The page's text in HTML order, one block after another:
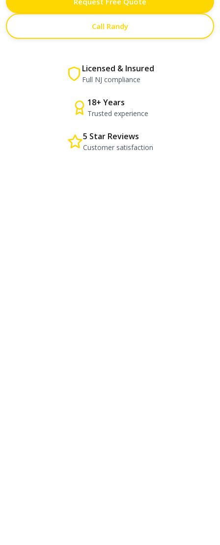
Call Randy
Licensed & Insured
Full NJ compliance
18+ Years
Trusted experience
5 Star Reviews
Customer satisfaction